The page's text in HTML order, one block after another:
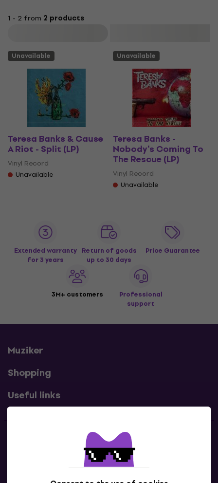
1 - 2 from 2 products
Unavailable
Teresa Banks & Cause
A Riot - Split (LP)
Vinyl Record
Unavailable
Unavailable
Teresa Banks -
Nobody's Coming To
The Rescue (LP)
Vinyl Record
Unavailable
Extended warranty
for 3 years
Return of goods
up to 30 days
Price Guarantee
3M+ customers
Professional
support
Muziker
Shopping
Useful links
Contacts
Contact us